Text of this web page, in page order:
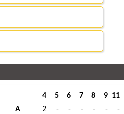
4 5 6 7 8 9 11
A
2 - - - - - -